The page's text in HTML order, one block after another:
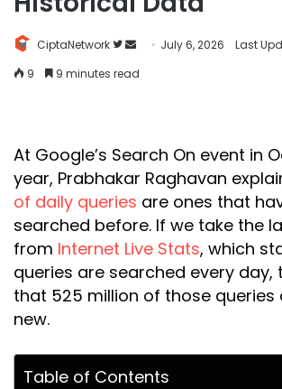
CiptaNetwork
Follow
SendJuly 6, 2026
Last
9
9 minutes read
At Google’s Search On event in
year, Prabhakar Raghavan
of daily queries are ones that
searched before. If we take the
from Internet Live Stats, which
queries are searched every day,
that 525 million of those queries
new.
Table of Contents